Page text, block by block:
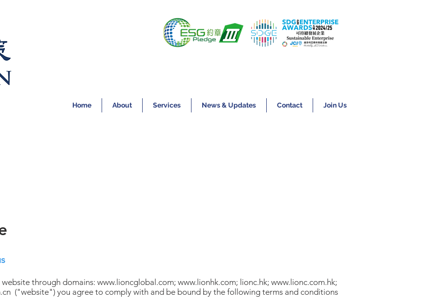
Home About Services News & Updates Contact Join Us
website through domains: www.lioncglobal.com; www.lionhk.com; lionc.hk; www.lionc.com.hk;
("website") you agree to comply with and be bound by the following terms and conditions